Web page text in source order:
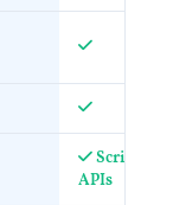
Scripting
APIs